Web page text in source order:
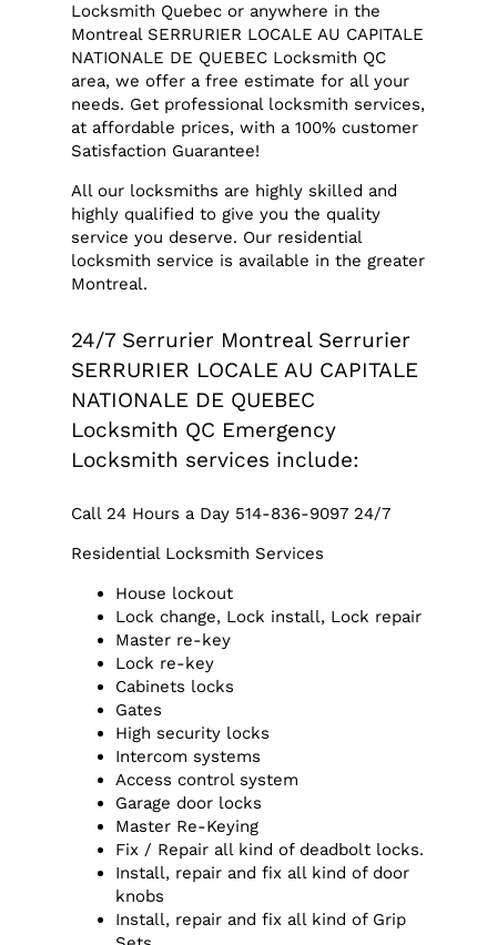
Locksmith Quebec or anywhere in the
Montreal SERRURIER LOCALE AU CAPITALE
NATIONALE DE QUEBEC Locksmith QC
area, we offer a free estimate for all your
needs. Get professional locksmith services,
at affordable prices, with a 100% customer
Satisfaction Guarantee!
All our locksmiths are highly skilled and
highly qualified to give you the quality
service you deserve. Our residential
locksmith service is available in the greater
Montreal.
24/7 Serrurier Montreal Serrurier
SERRURIER LOCALE AU CAPITALE
NATIONALE DE QUEBEC
Locksmith QC Emergency
Locksmith services include:
Call 24 Hours a Day 514-836-9097 24/7
Residential Locksmith Services
House lockout
Lock change, Lock install, Lock repair
Master re-key
Lock re-key
Cabinets locks
Gates
High security locks
Intercom systems
Access control system
Garage door locks
Master Re-Keying
Fix / Repair all kind of deadbolt locks.
Install, repair and fix all kind of door
knobs
Install, repair and fix all kind of Grip